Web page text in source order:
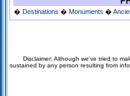
� Destinations � Monuments �
Disclaimer: Although we've tried to
sustained by any person resulting from